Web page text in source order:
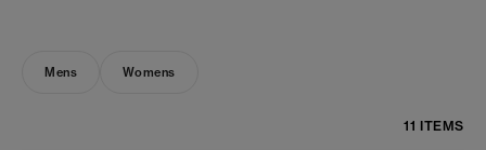
Mens Womens
11 ITEMS